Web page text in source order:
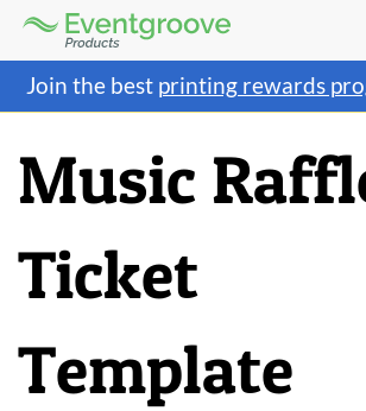
using
Assistive
(AT)
use
Join the best printing rewards
Eventgroove
Logo
Music
Ticket
Template